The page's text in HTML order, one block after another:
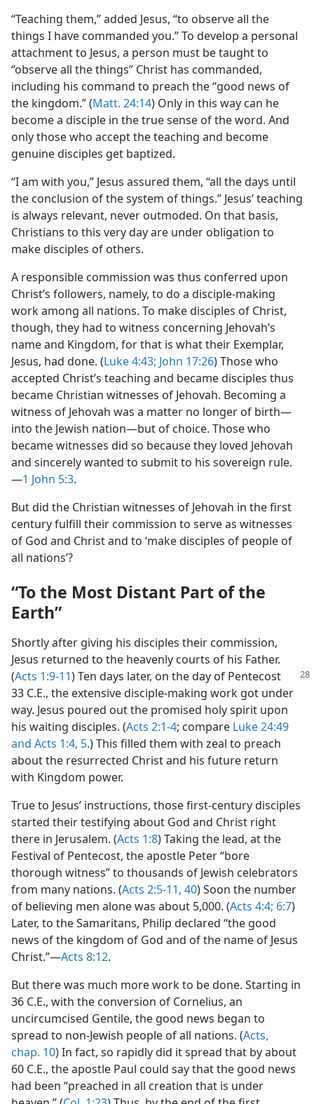
“Teaching them,” added Jesus, “to observe all the
things I have commanded you.” To develop a personal
attachment to Jesus, a person must be taught to
“observe all the things” Christ has commanded,
including his command to preach the “good news of
the kingdom.” (Matt. 24:14) Only in this way can he
become a disciple in the true sense of the word. And
only those who accept the teaching and become
genuine disciples get baptized.
“I am with you,” Jesus assured them, “all the days until
the conclusion of the system of things.” Jesus’ teaching
is always relevant, never outmoded. On that basis,
Christians to this very day are under obligation to
make disciples of others.
A responsible commission was thus conferred upon
Christ’s followers, namely, to do a disciple-making
work among all nations. To make disciples of Christ,
though, they had to witness concerning Jehovah’s
name and Kingdom, for that is what their Exemplar,
Jesus, had done. (Luke 4:43; John 17:26) Those who
accepted Christ’s teaching and became disciples thus
became Christian witnesses of Jehovah. Becoming a
witness of Jehovah was a matter no longer of birth—
into the Jewish nation—but of choice. Those who
became witnesses did so because they loved Jehovah
and sincerely wanted to submit to his sovereign rule.
—1 John 5:3.
But did the Christian witnesses of Jehovah in the first
century fulfill their commission to serve as witnesses
of God and Christ and to ‘make disciples of people of
all nations’?
“To the Most Distant Part of the
Earth”
Shortly after giving his disciples their commission,
Jesus returned to the heavenly courts of his Father.
(Acts 1:9-11) Ten days later, on the day of Pentecost
33 C.E., the extensive disciple-making work got under
way. Jesus poured out the promised holy spirit upon
his waiting disciples. (Acts 2:1-4; compare Luke 24:49
and Acts 1:4, 5.) This filled them with zeal to preach
about the resurrected Christ and his future return
with Kingdom power.
True to Jesus’ instructions, those first-century disciples
started their testifying about God and Christ right
there in Jerusalem. (Acts 1:8) Taking the lead, at the
Festival of Pentecost, the apostle Peter “bore
thorough witness” to thousands of Jewish celebrators
from many nations. (Acts 2:5-11, 40) Soon the number
of believing men alone was about 5,000. (Acts 4:4; 6:7)
Later, to the Samaritans, Philip declared “the good
news of the kingdom of God and of the name of Jesus
Christ.”—Acts 8:12.
But there was much more work to be done. Starting in
36 C.E., with the conversion of Cornelius, an
uncircumcised Gentile, the good news began to
spread to non-Jewish people of all nations. (Acts,
chap. 10) In fact, so rapidly did it spread that by about
60 C.E., the apostle Paul could say that the good news
had been “preached in all creation that is under